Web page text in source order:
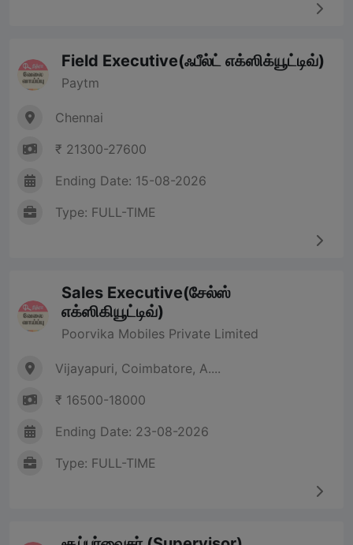
Field Executive(ஃபீல்ட் எக்ஸிக்யூட்டிவ்)
Paytm
Chennai
₹ 21300-27600
Ending Date: 15-08-2026
Type: FULL-TIME
Sales Executive(சேல்ஸ்
எக்ஸிகியூட்டிவ்)
Poorvika Mobiles Private Limited
Vijayapuri, Coimbatore, A....
₹ 16500-18000
Ending Date: 23-08-2026
Type: FULL-TIME